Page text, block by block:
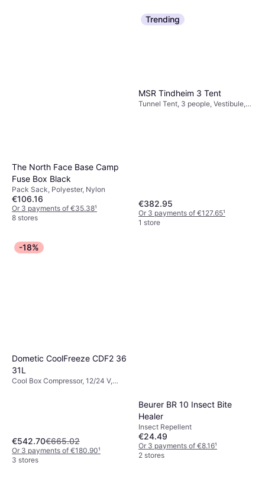
The North Face Base Camp
Fuse Box Black
Pack Sack, Polyester, Nylon
€106.16
Or 3 payments of €35.38¹
8 stores
Trending
MSR Tindheim 3 Tent
Tunnel Tent, 3 people, Vestibule,
€382.95
Or 3 payments of €127.65¹
1 store
-18%
Dometic CoolFreeze CDF2 36
31L
Cool Box Compressor, 12/24 V,
€542.70€665.02
Or 3 payments of €180.90¹
3 stores
Beurer BR 10 Insect Bite
Healer
Insect Repellent
€24.49
Or 3 payments of €8.16¹
2 stores